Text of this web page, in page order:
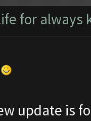
for always
update is